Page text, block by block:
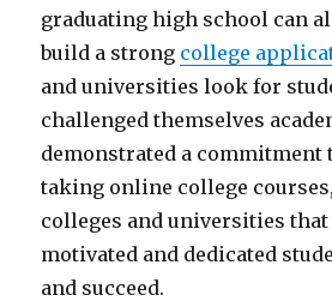
graduating high school can
build a strong college
and universities look for
challenged themselves
demonstrated a commitment
taking online college
colleges and universities that
motivated and dedicated
and succeed.